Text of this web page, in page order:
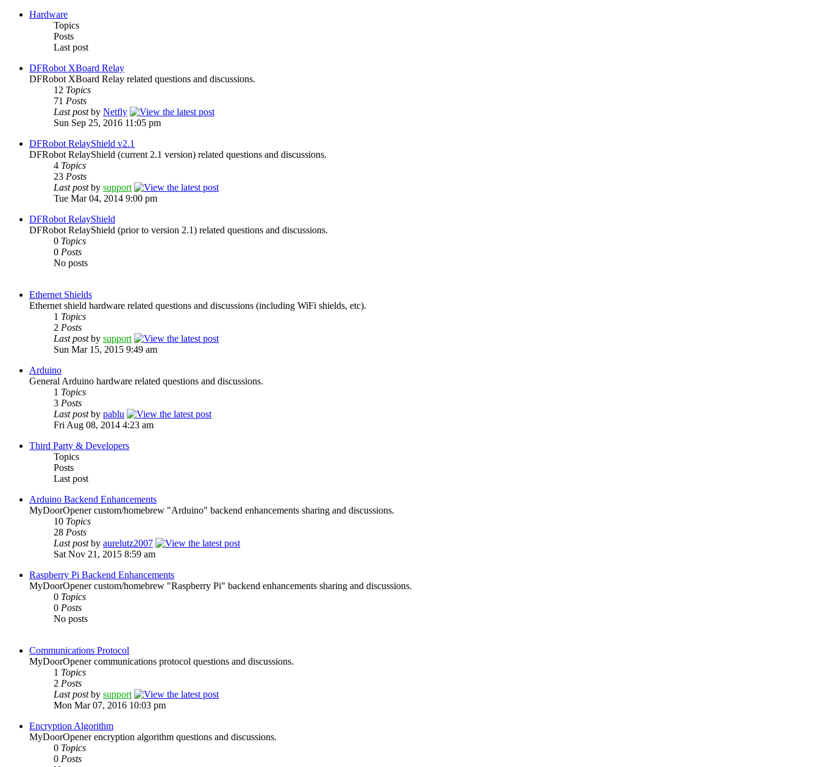
Hardware
Topics
Posts
Last post
DFRobot XBoard Relay
DFRobot XBoard Relay related questions and discussions.
12 Topics
71 Posts
Last postby Netfly
Sun Sep 25, 2016 11:05 pm
DFRobot RelayShield v2.1
DFRobot RelayShield (current 2.1 version) related questions and discussions.
4 Topics
23 Posts
Last postby support
Tue Mar 04, 2014 9:00 pm
DFRobot RelayShield
DFRobot RelayShield (prior to version 2.1) related questions and discussions.
0 Topics
0 Posts
No posts
Ethernet Shields
Ethernet shield hardware related questions and discussions (including WiFi shields, etc).
1 Topics
2 Posts
Last postby support
Sun Mar 15, 2015 9:49 am
Arduino
General Arduino hardware related questions and discussions.
1 Topics
3 Posts
Last postby pablu
Fri Aug 08, 2014 4:23 am
Third Party & Developers
Topics
Posts
Last post
Arduino Backend Enhancements
MyDoorOpener custom/homebrew "Arduino" backend enhancements sharing and discussions.
10 Topics
28 Posts
Last postby aurelutz2007
Sat Nov 21, 2015 8:59 am
Raspberry Pi Backend Enhancements
MyDoorOpener custom/homebrew "Raspberry Pi" backend enhancements sharing and discussions.
0 Topics
0 Posts
No posts
Communications Protocol
MyDoorOpener communications protocol questions and discussions.
1 Topics
2 Posts
Last postby support
Mon Mar 07, 2016 10:03 pm
Encryption Algorithm
MyDoorOpener encryption algorithm questions and discussions.
0 Topics
0 Posts